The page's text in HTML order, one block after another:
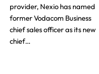
provider, Nexio has named
former Vodacom Business
chief sales officer as its new
chief…